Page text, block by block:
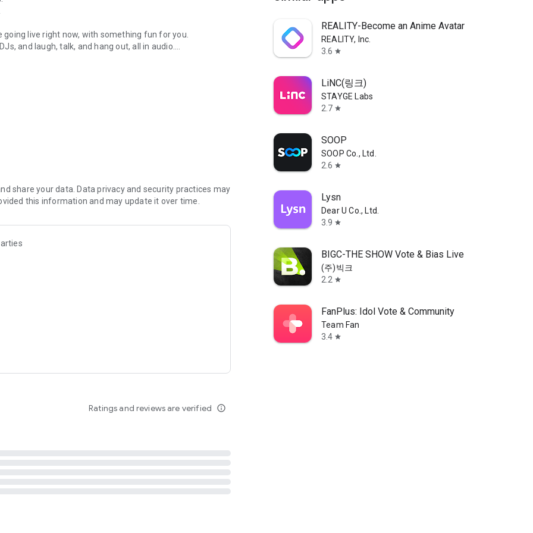
live right now, with something fun for you.
and laugh, talk, and hang out, all in audio.
novels with no screen needed.
secure, check out our community guidelines here:
share your data. Data privacy and security practices may
this information and may update it over time.
Ratings and reviews are verified info_outline
REALITY-Become an Anime Avatar
REALITY, Inc.
3.6 star
LiNC(링크)
STAYGE Labs
2.7 star
SOOP
SOOP Co., Ltd.
2.6 star
Lysn
Dear U Co., Ltd.
3.9 star
BIGC-THE SHOW Vote & Bias Live
(주)빅크
2.2 star
FanPlus: Idol Vote & Community
Team Fan
3.4 star